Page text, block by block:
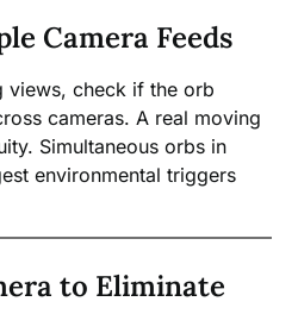
Camera Feeds
views, check if the orb
cameras. A real moving
Simultaneous orbs in
environmental triggers
to Eliminate